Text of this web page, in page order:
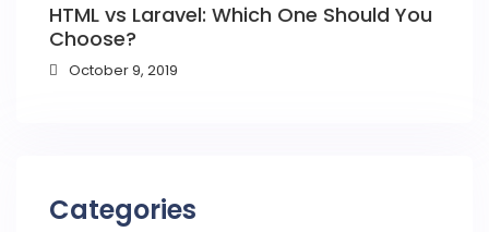
HTML vs Laravel: Which One Should You
Choose?
October 9, 2019
Categories